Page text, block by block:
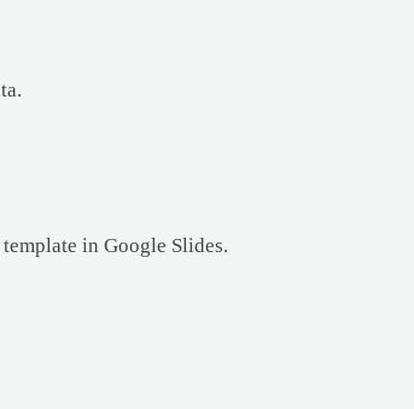
in Google Slides.